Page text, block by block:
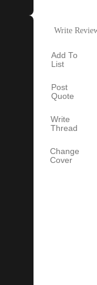
Write
Add To
List
Post
Quote
Write
Thread
Change
Cover